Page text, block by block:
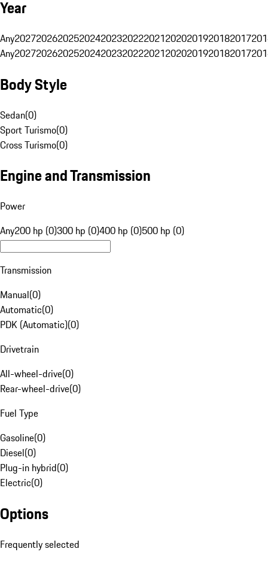
Year
Any20272026202520242023202220212020201920182017
Any20272026202520242023202220212020201920182017
Body Style
Sedan(0)
Sport Turismo(0)
Cross Turismo(0)
Engine and Transmission
Power
Any200 hp (0)300 hp (0)400 hp (0)500 hp (0)
Transmission
Manual(0)
Automatic(0)
PDK (Automatic)(0)
Drivetrain
All-wheel-drive(0)
Rear-wheel-drive(0)
Fuel Type
Gasoline(0)
Diesel(0)
Plug-in hybrid(0)
Electric(0)
Options
Frequently selected